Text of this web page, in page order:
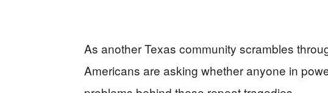
As another Texas community scrambles
Americans are asking whether anyone in